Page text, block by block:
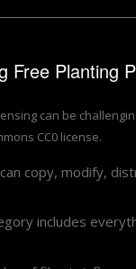
Free Planting
can be
CC0 license.
can copy, modify,